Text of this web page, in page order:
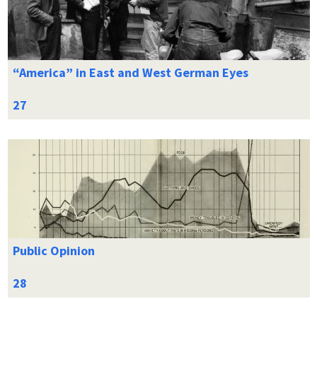
“America” in East and West German Eyes
Public Opinion